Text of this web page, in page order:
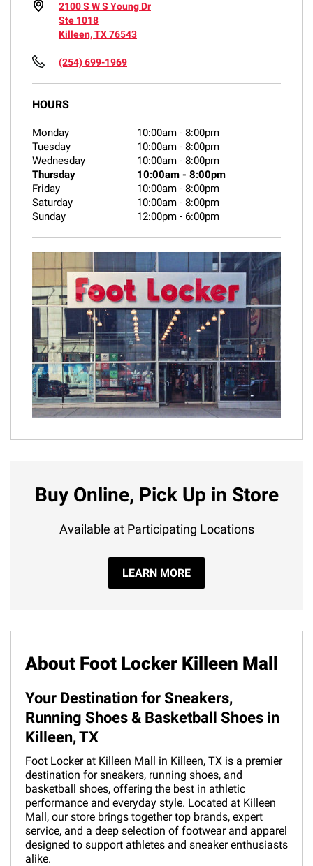
2100 S W S Young Dr
Ste 1018
Killeen, TX 76543
(254) 699-1969
HOURS
Monday 10:00am - 8:00pm
Tuesday
10:00am - 8:00pm
Wednesday
10:00am - 8:00pm
Thursday
10:00am - 8:00pm
Friday
10:00am - 8:00pm
Saturday
10:00am - 8:00pm
Sunday
12:00pm - 6:00pm
Buy Online, Pick Up in Store
Available at Participating Locations
LEARN MORE
About Foot Locker Killeen Mall
Your Destination for Sneakers,
Running Shoes & Basketball Shoes in
Killeen, TX
Foot Locker at Killeen Mall in Killeen, TX is a premier
destination for sneakers, running shoes, and
basketball shoes, offering the best in athletic
performance and everyday style. Located at Killeen
Mall, our store brings together top brands, expert
service, and a deep selection of footwear and apparel
designed to support athletes and sneaker enthusiasts
alike.